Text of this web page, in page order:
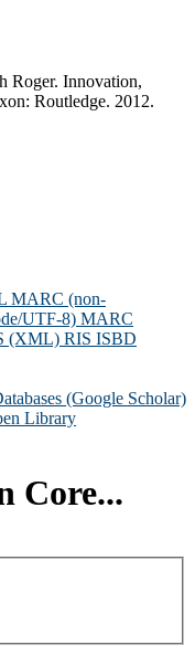
Roger. Innovation,
Routledge. 2012.
MARC (non-
UTF-8) MARC
(XML) RIS ISBD
(Google Scholar)
Library
Core...